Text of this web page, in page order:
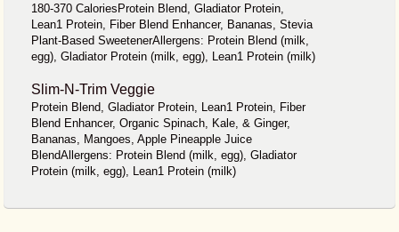
180-370 CaloriesProtein Blend, Gladiator Protein,
Lean1 Protein, Fiber Blend Enhancer, Bananas, Stevia
Plant-Based SweetenerAllergens: Protein Blend (milk,
egg), Gladiator Protein (milk, egg), Lean1 Protein (milk)
Slim-N-Trim Veggie
Protein Blend, Gladiator Protein, Lean1 Protein, Fiber
Blend Enhancer, Organic Spinach, Kale, & Ginger,
Bananas, Mangoes, Apple Pineapple Juice
BlendAllergens: Protein Blend (milk, egg), Gladiator
Protein (milk, egg), Lean1 Protein (milk)